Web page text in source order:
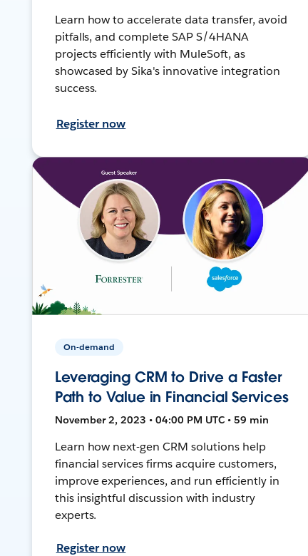
Learn how to accelerate data transfer, avoid
pitfalls, and complete SAP S/4HANA
projects efficiently with MuleSoft, as
showcased by Sika's innovative integration
success.
Register now
On-demand
Leveraging CRM to Drive a Faster
Path to Value in Financial Services
November 2, 2023 • 04:00 PM UTC • 59 min
Learn how next-gen CRM solutions help
financial services firms acquire customers,
improve experiences, and run efficiently in
this insightful discussion with industry
experts.
Register now